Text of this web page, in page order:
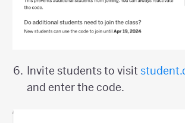
Invite students to visit
and enter the code.